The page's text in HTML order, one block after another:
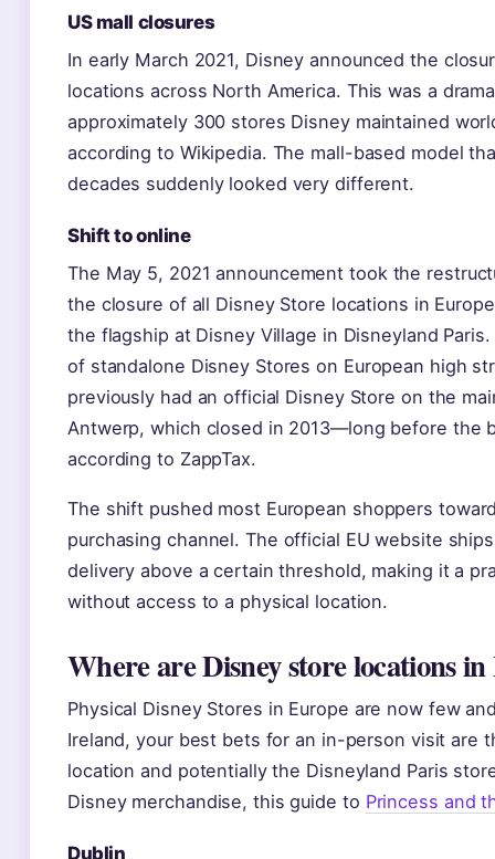
US mall closures
In early March 2021, Disney announced the
locations across North America. This was a
approximately 300 stores Disney maintained
according to Wikipedia. The mall-based model
decades suddenly looked very different.
Shift to online
The May 5, 2021 announcement took the
the closure of all Disney Store locations in
the flagship at Disney Village in Disneyland
of standalone Disney Stores on European high
previously had an official Disney Store on the
Antwerp, which closed in 2013—long before the
according to ZappTax.
The shift pushed most European shoppers
purchasing channel. The official EU website
delivery above a certain threshold, making it a
without access to a physical location.
Where are Disney store locations
Physical Disney Stores in Europe are now few
Ireland, your best bets for an in-person visit are
location and potentially the Disneyland Paris
Disney merchandise, this guide to Princess and
Dublin